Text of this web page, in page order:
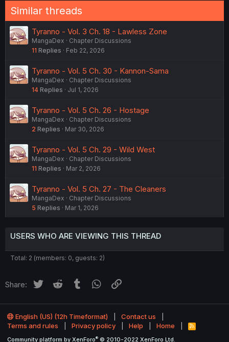
:
Similar threads
Tyranno - Vol. 3 Ch. 18 - Lawless Zone
MangaDex
Chapter Discussions
11 Replies Feb 22, 2026
Tyranno - Vol. 5 Ch. 30 - Kannon-Sama
MangaDex
Chapter Discussions
14 Replies Jul 1, 2026
Tyranno - Vol. 5 Ch. 26 - Hostage
MangaDex
Chapter Discussions
2 Replies Mar 30, 2026
Tyranno - Vol. 5 Ch. 29 - Wild West
MangaDex
Chapter Discussions
11 Replies Mar 2, 2026
Tyranno - Vol. 5 Ch. 27 - The Cleaners
MangaDex
Chapter Discussions
5 Replies Mar 1, 2026
USERS WHO ARE VIEWING THIS THREAD
Total: 2 (members: 0, guests: 2)
Share: Twitter Reddit Tumblr WhatsApp
English (US) (12h Timeformat)
Contact us
Terms and rules
Privacy policy Help Home
R
S
Community platform by XenForo® © 2010-2022 XenForo Ltd.